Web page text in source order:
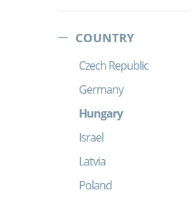
COUNTRY
Czech Republic
Germany
Hungary
Israel
Latvia
Poland